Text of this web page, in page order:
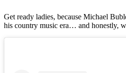
Get ready ladies, because Michael
his country music era… and honestly,